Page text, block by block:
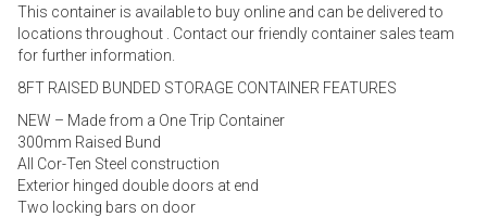
This container is available to buy online and can be delivered to
locations throughout . Contact our friendly container sales team
for further information.
8FT RAISED BUNDED STORAGE CONTAINER FEATURES
NEW – Made from a One Trip Container
300mm Raised Bund
All Cor-Ten Steel construction
Exterior hinged double doors at end
Two locking bars on door